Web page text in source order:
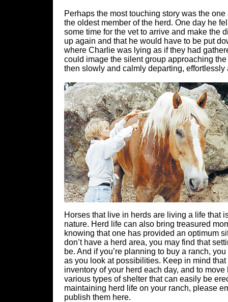
Perhaps the most touching story was the
the oldest member of the herd. One day he
some time for the vet to arrive and make the
up again and that he would have to be put
where Charlie was lying as if they had
could image the silent group approaching
then slowly and calmly departing,
Horses that live in herds are living a life that
nature. Herd life can also bring treasured
knowing that one has provided an optimum
don’t have a herd area, you may find that
be. And if you’re planning to buy a ranch,
as you look at possibilities. Keep in mind
inventory of your herd each day, and to
various types of shelter that can easily be
maintaining herd life on your ranch, please
publish them here.